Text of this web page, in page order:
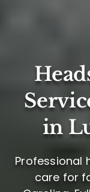
in
Professional
care for